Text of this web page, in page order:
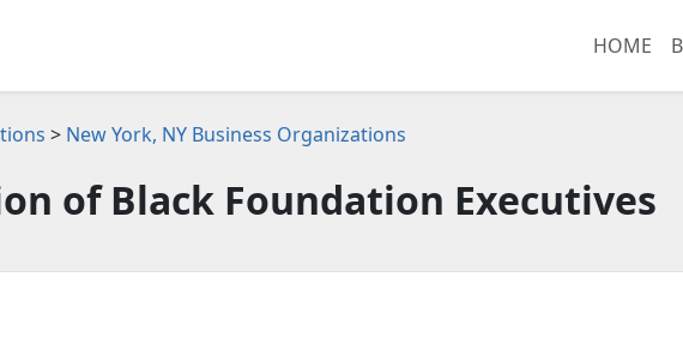
HOME
> New York, NY Business Organizations
of Black Foundation Executives